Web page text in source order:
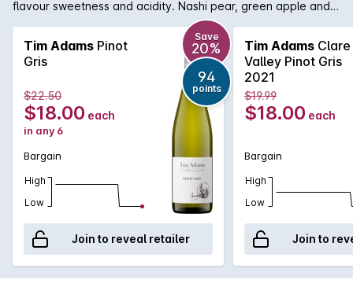
flavour sweetness and acidity. Nashi pear, green apple and
tropical fruit aromas lead into a full-flavoured, rich and
textured palate.
Tim Adams Pinot
Gris
Save
20%
94
points
$22.50
$18.00 each
in any 6
Bargain
High
Low
Join to reveal retailer
Tim Adams Clare
Valley Pinot Gris
2021
$19.99
$18.00 each
Bargain
High
Low
Join to